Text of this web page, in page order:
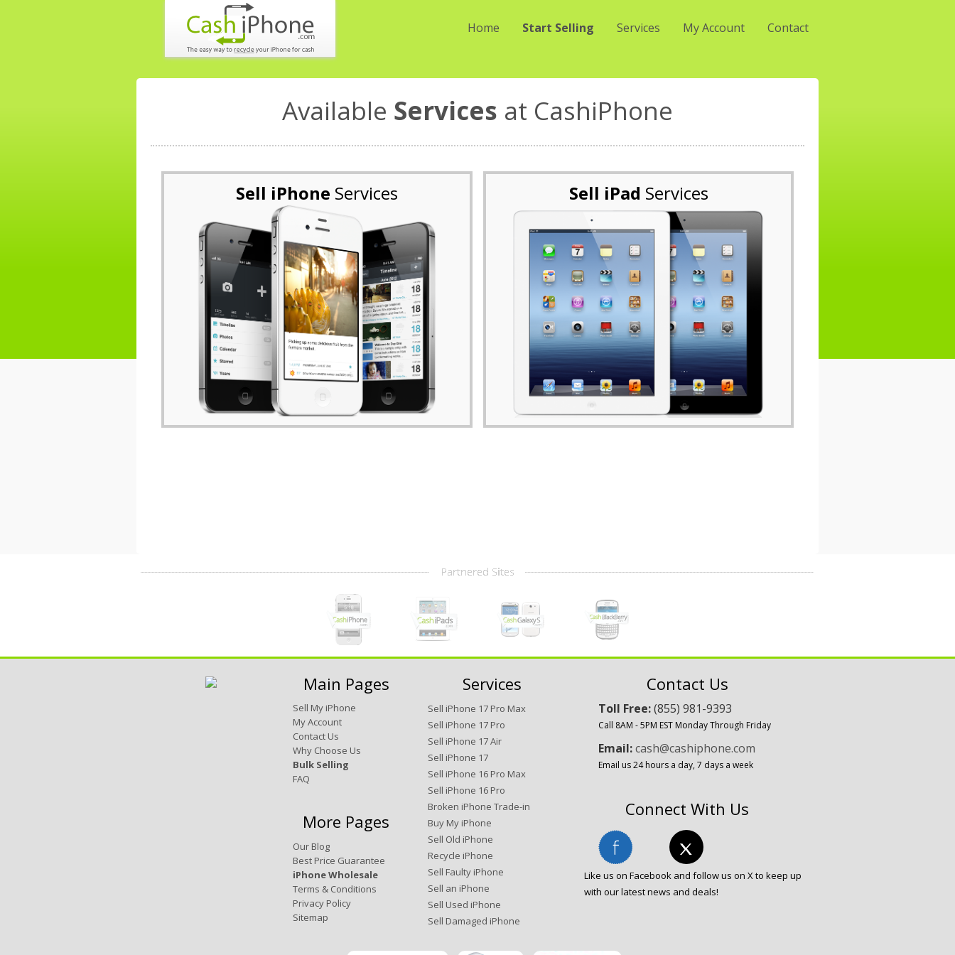
Home Start Selling Services My Account Contact
Available Services at CashiPhone
Sell iPhone Services Sell iPad Services
Main Pages
Sell My iPhone
My Account
Contact Us
Why Choose Us
Bulk Selling
FAQ
More Pages
Our Blog
Best Price Guarantee
iPhone Wholesale
Terms & Conditions
Privacy Policy
Sitemap
Services
Sell iPhone 17 Pro Max
Sell iPhone 17 Pro
Sell iPhone 17 Air
Sell iPhone 17
Sell iPhone 16 Pro Max
Sell iPhone 16 Pro
Broken iPhone Trade-in
Buy My iPhone
Sell Old iPhone
Recycle iPhone
Sell Faulty iPhone
Sell an iPhone
Sell Used iPhone
Sell Damaged iPhone
Contact Us
Toll Free:(855) 981-9393
Call 8AM - 5PM EST Monday Through Friday
Email:cash@cashiphone.com
Email us 24 hours a day, 7 days a week
Connect With Us
Like us on Facebook and follow us on X to keep up
with our latest news and deals!